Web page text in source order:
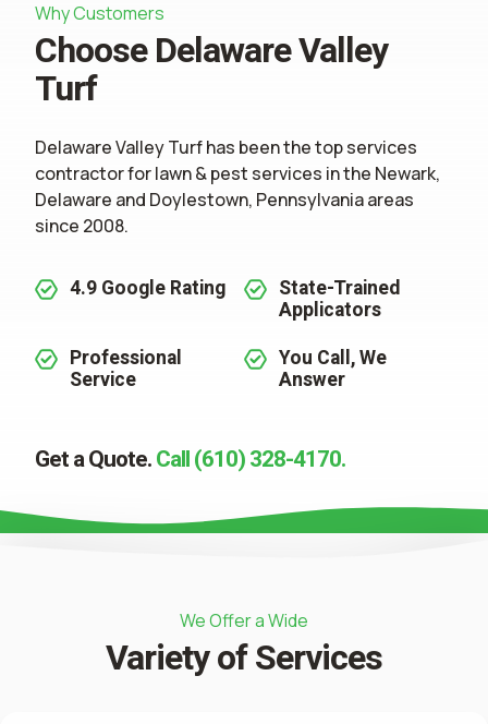
Why Customers
Choose Delaware Valley
Turf
Delaware Valley Turf has been the top services
contractor forlawn & pest services in the Newark,
Delaware and Doylestown, Pennsylvania areas
since 2008.
4.9 Google Rating
State-Trained
Applicators
Professional
Service
You Call, We
Answer
Get a Quote.Call (610) 328-4170.
We Offer a Wide
Variety of Services